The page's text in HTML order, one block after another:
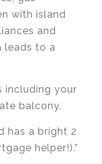
with island
and
leads to a
including your
balcony.
has a bright 2
helper!).”